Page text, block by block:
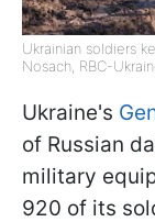
Ukrainian soldiers
Nosach, RBC-
Ukraine's
of Russian
military
920 of its